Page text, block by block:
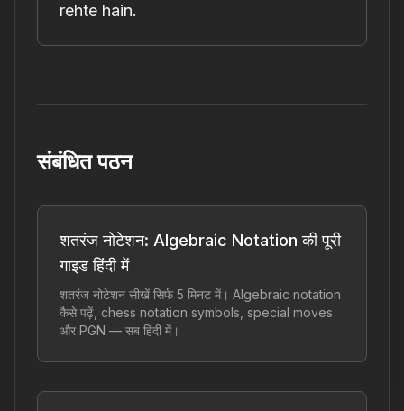
rehte hain.
संबंधित पठन
शतरंज नोटेशन: Algebraic Notation की पूरी
गाइड हिंदी में
शतरंज नोटेशन सीखें सिर्फ 5 मिनट में। Algebraic notation
कैसे पढ़ें, chess notation symbols, special moves
और PGN — सब हिंदी में।